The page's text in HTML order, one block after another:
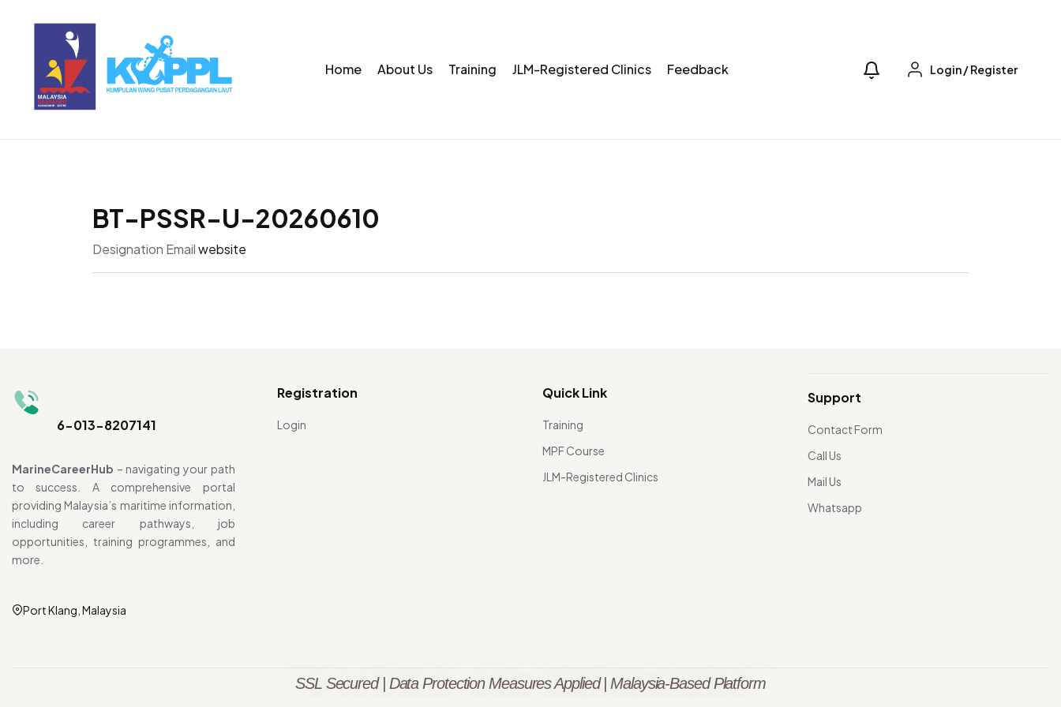
Home About Us Training JLM-Registered Clinics Feedback Login/Register
BT-PSSR-U-20260610
Designation Emailwebsite
6-013-8207141
MarineCareerHub – navigating your path
to success. A comprehensive portal
providing Malaysia’s maritime information,
including career pathways, job
opportunities, training programmes, and
more.
Port Klang, Malaysia
Registration
Login
Quick Link
Training
MPF Course
JLM-Registered Clinics
Support
Contact Form
Call Us
Mail Us
Whatsapp
SSL Secured | Data Protection Measures Applied | Malaysia-Based Platform